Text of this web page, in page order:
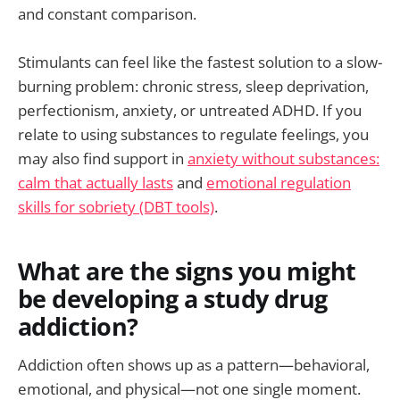
and constant comparison.
Stimulants can feel like the fastest solution to a slow-
burning problem: chronic stress, sleep deprivation,
perfectionism, anxiety, or untreated ADHD. If you
relate to using substances to regulate feelings, you
may also find support in anxiety without substances:
calm that actually lastsand emotional regulation
skills for sobriety (DBT tools).
What are the signs you might
be developing a study drug
addiction?
Addiction often shows up as a pattern—behavioral,
emotional, and physical—not one single moment.